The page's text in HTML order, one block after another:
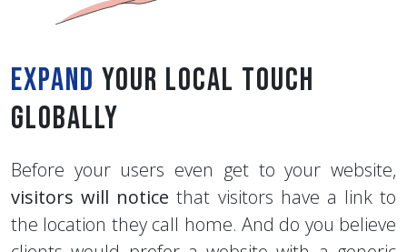
Expand your Local touch
Globally
Before your users even get to your website,
visitors will notice that visitors have a link to
the location they call home. And do you believe